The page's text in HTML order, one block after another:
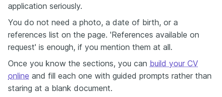
application seriously.
You do not need a photo, a date of birth, or a
references list on the page. 'References available on
request' is enough, if you mention them at all.
Once you know the sections, you can build your CV
online and fill each one with guided prompts rather than
staring at a blank document.